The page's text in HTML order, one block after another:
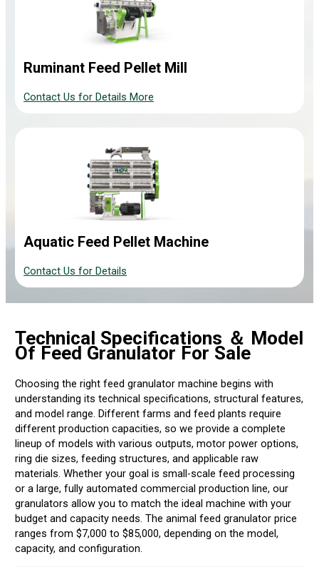
Ruminant Feed Pellet Mill
Contact Us for Details More
Aquatic Feed Pellet Machine
Contact Us for Details
Technical Specifications ＆ Model
Of Feed Granulator For Sale
Choosing the right feed granulator machine begins with
understanding its technical specifications, structural features,
and model range. Different farms and feed plants require
different production capacities, so we provide a complete
lineup of models with various outputs, motor power options,
ring die sizes, feeding structures, and applicable raw
materials. Whether your goal is small-scale feed processing
or a large, fully automated commercial production line, our
granulators allow you to match the ideal machine with your
budget and capacity needs. The animal feed granulator price
ranges from $7,000 to $85,000, depending on the model,
capacity, and configuration.